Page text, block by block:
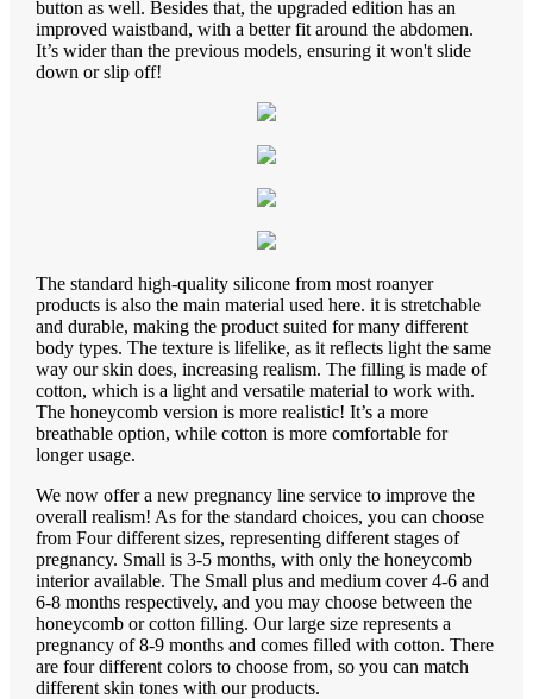
button as well. Besides that, the upgraded edition has an
improved waistband, with a better fit around the abdomen.
It’s wider than the previous models, ensuring it won't slide
down or slip off!
The standard high-quality silicone from most roanyer
products is also the main material used here. it is stretchable
and durable, making the product suited for many different
body types. The texture is lifelike, as it reflects light the same
way our skin does, increasing realism. The filling is made of
cotton, which is a light and versatile material to work with.
The honeycomb version is more realistic! It’s a more
breathable option, while cotton is more comfortable for
longer usage.
We now offer a new pregnancy line service to improve the
overall realism! As for the standard choices, you can choose
from Four different sizes, representing different stages of
pregnancy. Small is 3-5 months, with only the honeycomb
interior available. The Small plus and medium cover 4-6 and
6-8 months respectively, and you may choose between the
honeycomb or cotton filling. Our large size represents a
pregnancy of 8-9 months and comes filled with cotton. There
are four different colors to choose from, so you can match
different skin tones with our products.